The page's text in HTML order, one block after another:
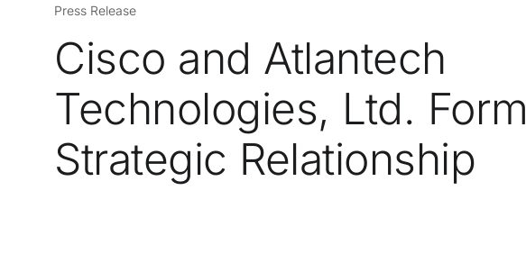
Press Release
Cisco and Atlantech
Technologies, Ltd. Form
Strategic Relationship